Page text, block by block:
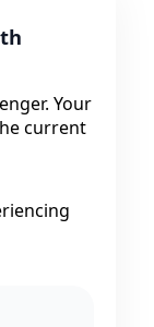
Your
current